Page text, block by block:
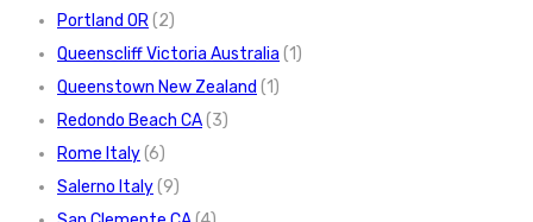
Portland OR(2)
Queenscliff Victoria Australia (1)
Queenstown New Zealand (1)
Redondo Beach CA(3)
Rome Italy(6)
Salerno Italy(9)